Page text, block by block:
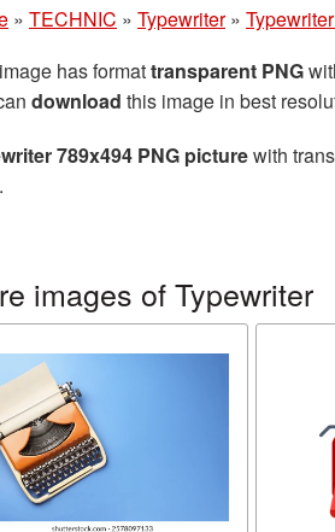
» TECHNIC » Typewriter »
has formattransparent PNG
download this image in best
789x494 PNG picturewith
images of Typewriter